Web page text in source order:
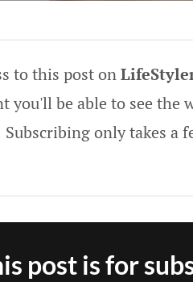
to this post on
you'll be able to see
only takes a
post is for